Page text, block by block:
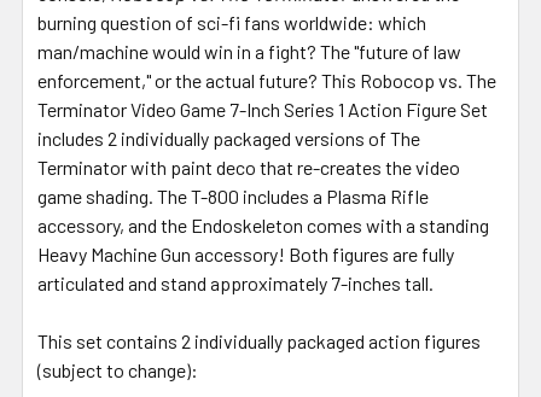
burning question of sci-fi fans worldwide: which
man/machine would win in a fight? The "future of law
enforcement," or the actual future? This Robocop vs. The
Terminator Video Game 7-Inch Series 1 Action Figure Set
includes 2 individually packaged versions of The
Terminator with paint deco that re-creates the video
game shading. The T-800 includes a Plasma Rifle
accessory, and the Endoskeleton comes with a standing
Heavy Machine Gun accessory! Both figures are fully
articulated and stand approximately 7-inches tall.
This set contains 2 individually packaged action figures
(subject to change):